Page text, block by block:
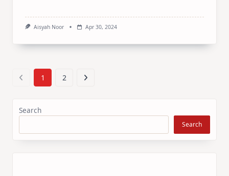
Aisyah Noor Apr 30, 2024
1 2
Search
Search